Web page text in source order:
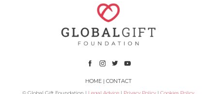
HOME| CONTACT